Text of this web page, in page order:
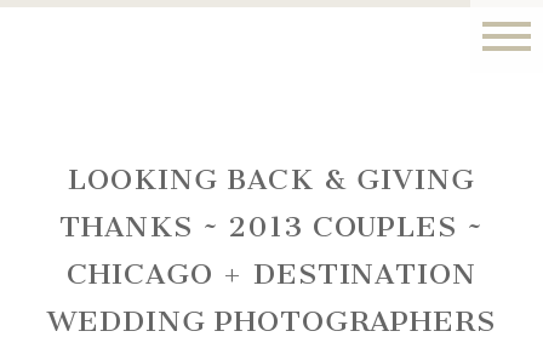
LOOKING BACK & GIVING
THANKS ~ 2013 COUPLES ~
CHICAGO + DESTINATION
WEDDING PHOTOGRAPHERS